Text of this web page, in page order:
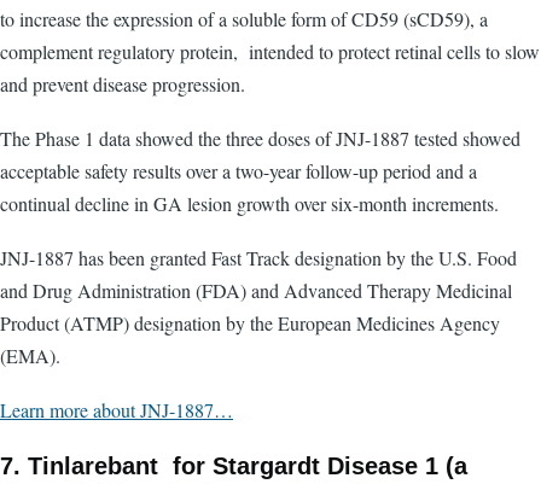
to increase the expression of a soluble form of CD59 (sCD59), a
complement regulatory protein, intended to protect retinal cells to slow
and prevent disease progression.
The Phase 1 data showed the three doses of JNJ-1887 tested showed
acceptable safety results over a two-year follow-up period and a
continual decline in GA lesion growth over six-month increments.
JNJ-1887 has been granted Fast Track designation by the U.S. Food
and Drug Administration (FDA) and Advanced Therapy Medicinal
Product (ATMP) designation by the European Medicines Agency
(EMA).
Learn more about JNJ-1887…
7. Tinlarebant for Stargardt Disease 1 (a